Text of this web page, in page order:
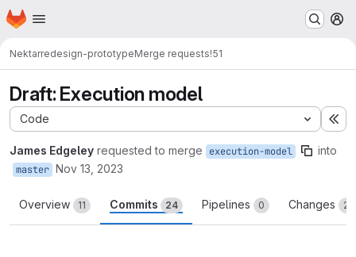
Skip to main content
Homepage
Nektarredesign-prototypeMerge requests!51
Draft: Execution model
Code
James Edgeley requested to merge execution-model into
master Nov 13, 2023
Overview 11 Commits 24 Pipelines 0 Changes